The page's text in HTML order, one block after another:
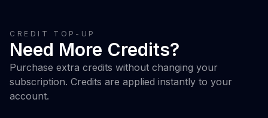
CREDIT TOP-UP
Need More Credits?
Purchase extra credits without changing your
subscription. Credits are applied instantly to your
account.